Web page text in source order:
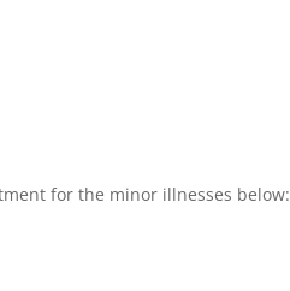
for the minor illnesses below: